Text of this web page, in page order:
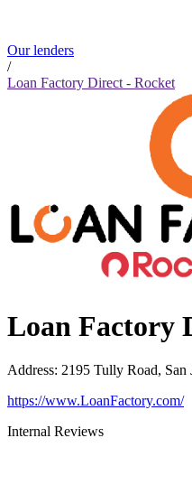
Our lenders
/
Loan Factory Direct - Rocket
Loan Factory
Address: 2195 Tully Road, San
https://www.LoanFactory.com/
Internal Reviews